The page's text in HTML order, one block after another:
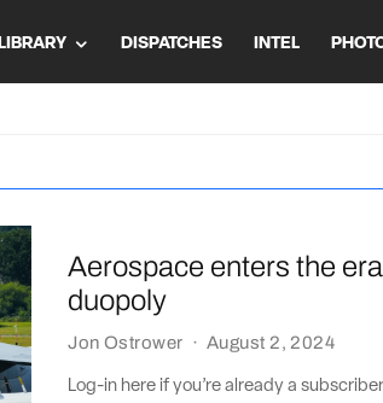
LIBRARY DISPATCHES INTEL
Aerospace enters the
duopoly
Jon Ostrower · August 2, 2024
Log-in here if you’re already a